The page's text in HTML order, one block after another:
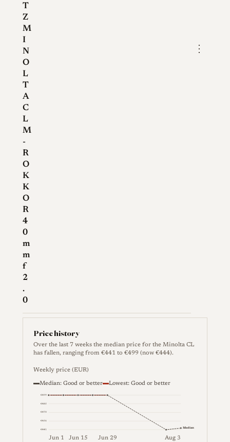
T
Z
M
I
N
O
L
T
A
C
L
M
-
R
O
K
K
O
R
4
0
m
m
f
2
.
0
⋮
Price history
Over the last 7 weeks the median price for the Minolta CL
has fallen, ranging from €441 to €499 (now €444).
Weekly price (EUR)
Median: Good or better Lowest: Good or better
€441
€456
€470
€485
€499
Median
Jun 1 Jun 15 Jun 29 Aug 3